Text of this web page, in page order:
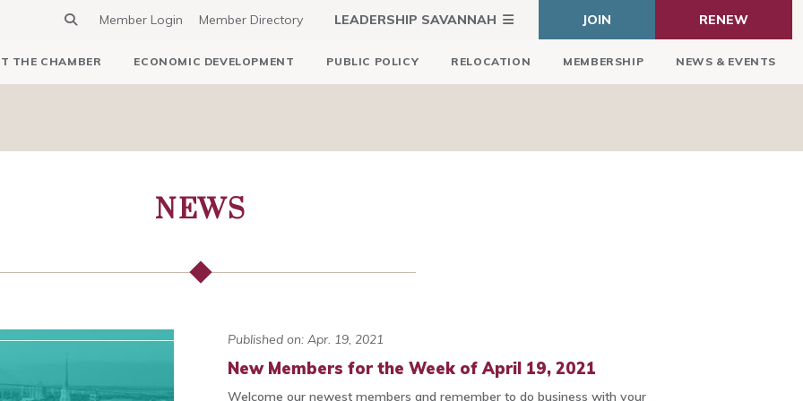
Member Login Member Directory LEADERSHIP SAVANNAH JOIN RENEW
THE CHAMBER ECONOMIC DEVELOPMENT PUBLIC POLICY RELOCATION MEMBERSHIP NEWS & EVENTS
NEWS
Published on: Apr. 19, 2021
New Members for the Week of April 19, 2021
Welcome our newest members and remember to do business with your